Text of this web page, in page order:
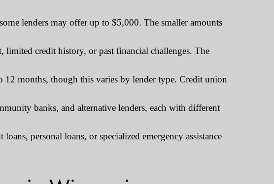
lenders may offer up to $5,000. The smaller amounts
limited credit history, or past financial challenges. The
12 months, though this varies by lender type. Credit union
banks, and alternative lenders, each with different
personal loans, or specialized emergency assistance